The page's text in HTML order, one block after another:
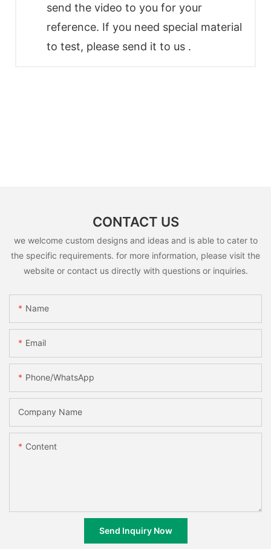
send the video to you for your
reference. If you need special material
to test, please send it to us .
CONTACT US
we welcome custom designs and ideas and is able to cater to
the specific requirements. for more information, please visit the
website or contact us directly with questions or inquiries.
Name
Email
Phone/whatsApp
Company Name
Content
Send Inquiry Now